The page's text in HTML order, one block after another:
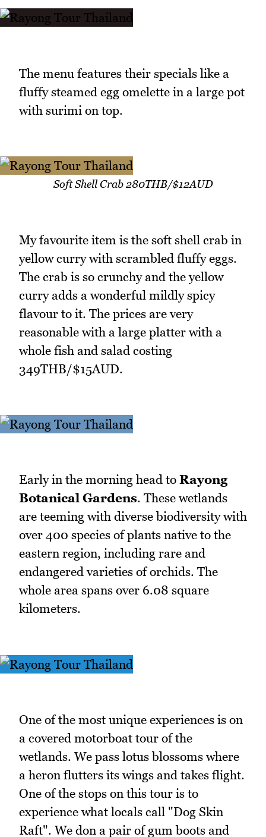
The menu features their specials like a
fluffy steamed egg omelette in a large pot
with surimi on top.
Soft Shell Crab 280THB/$12AUD
My favourite item is the soft shell crab in
yellow curry with scrambled fluffy eggs.
The crab is so crunchy and the yellow
curry adds a wonderful mildly spicy
flavour to it. The prices are very
reasonable with a large platter with a
whole fish and salad costing
349THB/$15AUD.
Early in the morning head to Rayong
Botanical Gardens. These wetlands
are teeming with diverse biodiversity with
over 400 species of plants native to the
eastern region, including rare and
endangered varieties of orchids. The
whole area spans over 6.08 square
kilometers.
One of the most unique experiences is on
a covered motorboat tour of the
wetlands. We pass lotus blossoms where
a heron flutters its wings and takes flight.
One of the stops on this tour is to
experience what locals call "Dog Skin
Raft". We don a pair of gum boots and